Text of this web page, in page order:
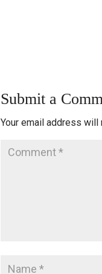
Submit a
Your email address will